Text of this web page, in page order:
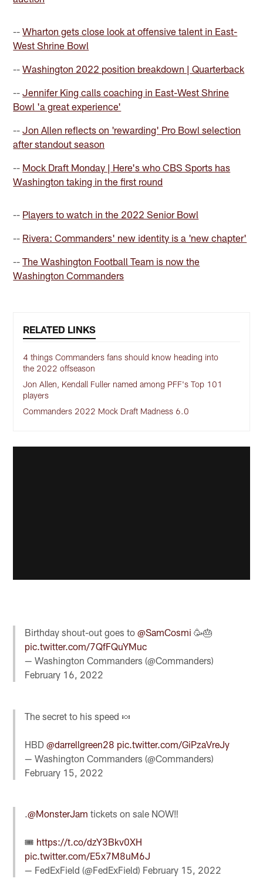
--Wharton gets close look at offensive talent in East-
West Shrine Bowl
--Washington 2022 position breakdown | Quarterback
--Jennifer King calls coaching in East-West Shrine
Bowl 'a great experience'
--Jon Allen reflects on 'rewarding' Pro Bowl selection
after standout season
-- Mock Draft Monday | Here's who CBS Sports has
Washington taking in the first round
-- Players to watch in the 2022 Senior Bowl
-- Rivera: Commanders' new identity is a 'new chapter'
--The Washington Football Team is now the
Washington Commanders
RELATED LINKS
4 things Commanders fans should know heading into
the 2022 offseason
Jon Allen, Kendall Fuller named among PFF's Top 101
players
Commanders 2022 Mock Draft Madness 6.0
Birthday shout-out goes to@SamCosmi 🥳🎂
pic.twitter.com/7QfFQuYMuc
— Washington Commanders (@Commanders)
February 16, 2022
The secret to his speed 🍬
HBD@darrellgreen28 pic.twitter.com/GiPzaVreJy
— Washington Commanders (@Commanders)
February 15, 2022
.@MonsterJam tickets on sale NOW‼️
🎟 https://t.co/dzY3Bkv0XH
pic.twitter.com/E5x7M8uM6J
— FedExField (@FedExField) February 15, 2022